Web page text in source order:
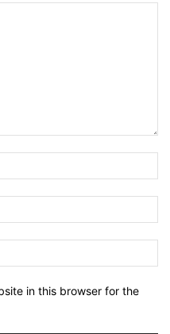
in this browser for the